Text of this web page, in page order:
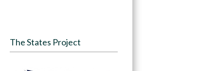
The States Project